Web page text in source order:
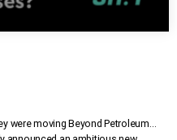
were moving Beyond Petroleum…